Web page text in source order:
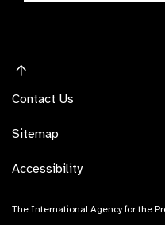
Contact Us
Sitemap
Accessibility
The International Agency for the